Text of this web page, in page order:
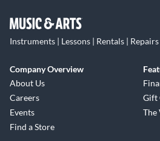
Instruments | Lessons | Rentals | Repairs
Company Overview
About Us
Careers
Events
Find a Store
Gift
The